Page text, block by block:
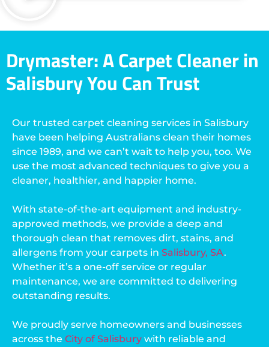
Drymaster: A Carpet Cleaner in
Salisbury You Can Trust
Our trusted carpet cleaning services in Salisbury
have been helping Australians clean their homes
since 1989, and we can’t wait to help you, too. We
use the most advanced techniques to give you a
cleaner, healthier, and happier home.
With state-of-the-art equipment and industry-
approved methods, we provide a deep and
thorough clean that removes dirt, stains, and
allergens from your carpets in Salisbury, SA.
Whether it’s a one-off service or regular
maintenance, we are committed to delivering
outstanding results.
We proudly serve homeowners and businesses
across the City of Salisbury with reliable and